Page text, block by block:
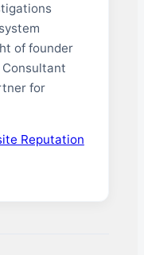
of founder
Consultant
for
Reputation